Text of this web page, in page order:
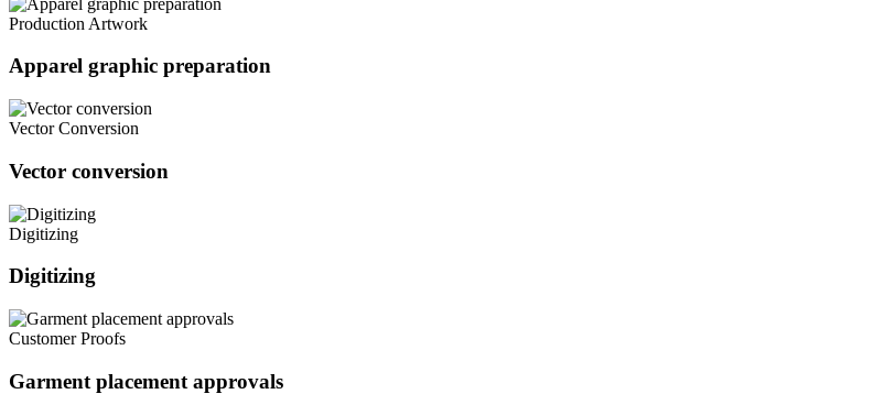
Production Artwork
Apparel graphic preparation
Vector Conversion
Vector conversion
Digitizing
Digitizing
Customer Proofs
Garment placement approvals